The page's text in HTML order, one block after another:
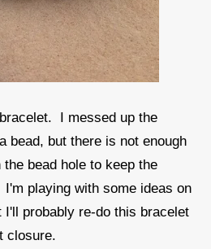
I messed up the
bead, but there is not enough
bead hole to keep the
playing with some ideas on
I'll probably re-do this bracelet
closure.